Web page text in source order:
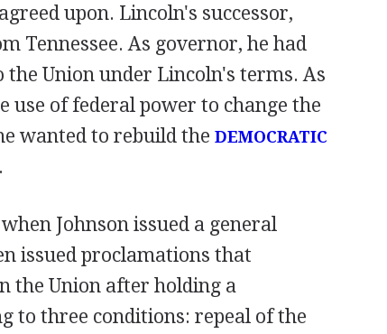
upon. Lincoln's successor,
Tennessee. As governor, he had
Union under Lincoln's terms. As
use of federal power to change the
wanted to rebuild the DEMOCRATIC
Johnson issued a general
issued proclamations that
the Union after holding a
to three conditions: repeal of the